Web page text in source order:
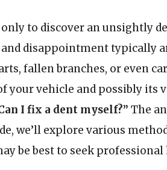
only to discover an unsightly
disappointment typically
fallen branches, or even
your vehicle and possibly its
I fix a dent myself?” The
we’ll explore various
be best to seek professional